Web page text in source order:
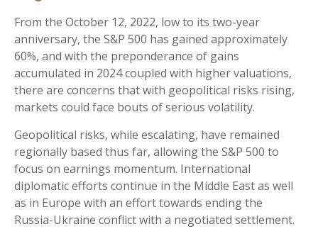
From the October 12, 2022, low to its two-year
anniversary, the S&P 500 has gained approximately
60%, and with the preponderance of gains
accumulated in 2024 coupled with higher valuations,
there are concerns that with geopolitical risks rising,
markets could face bouts of serious volatility.
Geopolitical risks, while escalating, have remained
regionally based thus far, allowing the S&P 500 to
focus on earnings momentum. International
diplomatic efforts continue in the Middle East as well
as in Europe with an effort towards ending the
Russia-Ukraine conflict with a negotiated settlement.